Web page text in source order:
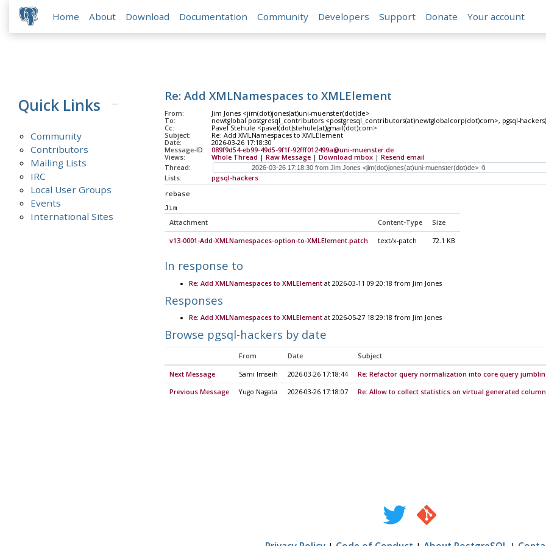
Home About Download Documentation Community Developers Support Donate Your account
Quick Links
Community
Contributors
Mailing Lists
IRC
Local User Groups
Events
International Sites
Re: Add XMLNamespaces to XMLElement
From:
Jim Jones <jim(dot)jones(at)uni-muenster(dot)de>
To:
newtglobal postgresql_contributors <postgresql_contributors(at)newtglobalcorp(dot)com>, pgsql-
Cc:
Pavel Stehule <pavel(dot)stehule(at)gmail(dot)com>
Subject:
Re: Add XMLNamespaces to XMLElement
Date:
2026-03-26 17:18:30
Message-ID:
089f9d54-eb99-49d5-9f1f-92fff012499a@uni-muenster.de
Views:
Whole Thread | Raw Message| Download mbox| Resend email
Thread:
Lists:
pgsql-hackers
rebase
Jim
Attachment Content-Type Size
v13-0001-Add-XMLNamespaces-option-to-XMLElement.patch text/x-patch 72.1 KB
In response to
Re: Add XMLNamespaces to XMLElementat 2026-03-11 09:20:18 from Jim Jones
Responses
Re: Add XMLNamespaces to XMLElementat 2026-05-27 18:29:18 from Jim Jones
Browse pgsql-hackers by date
From Date Subject
Next Message Sami Imseih 2026-03-26 17:18:44 Re: Refactor query normalization into core query
Previous Message Yugo Nagata 2026-03-26 17:18:07 Re: Allow to collect statistics on virtual generated